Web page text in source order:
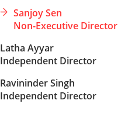
Sanjoy Sen
Non-Executive Director
Latha Ayyar
Independent Director
Ravininder Singh
Independent Director